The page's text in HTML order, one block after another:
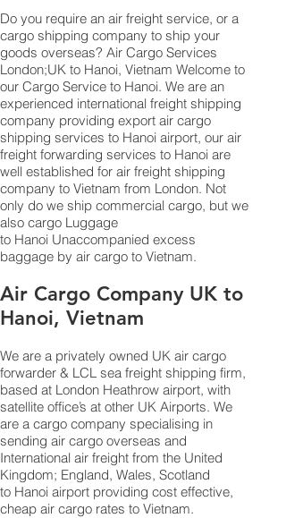
Do you require an air freight service, or a
cargo shipping company to ship your
goods overseas? Air Cargo Services
London;UK to ​​​​​​​​​​Hanoi, Vietnam Welcome to
our Cargo Service to Hanoi. We are an
experienced international freight shipping
company providing export air cargo
shipping services to Hanoi airport, our air
freight forwarding services to Hanoi are
well established for air freight shipping
company to Vietnam from London. Not
only do we ship commercial cargo, but we
also cargo Luggage
to Hanoi Unaccompanied excess
baggage by air cargo to Vietnam.
Air Cargo Company UK to
Hanoi, Vietnam
We are a privately owned UK air cargo
forwarder & LCL sea freight shipping firm,
based at London Heathrow airport, with
satellite office’s at other UK Airports. We
are a cargo company specialising in
sending air cargo overseas and
International air freight from the United
Kingdom; England, Wales, Scotland
to Hanoi airport providing cost effective,
cheap air cargo rates to Vietnam.